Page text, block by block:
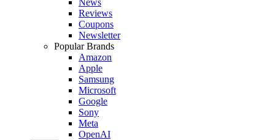
Reviews
Coupons
Newsletter
Popular Brands
Amazon
Apple
Samsung
Microsoft
Google
Sony
Meta
OpenAI